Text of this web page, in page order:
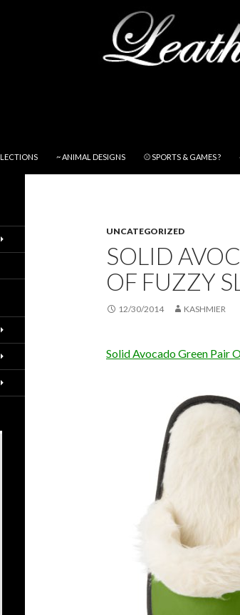
~ ANIMAL DESIGNS ⚾ SPORTS & GAMES ?
UNCATEGORIZED
SOLID
OF FUZZY
12/30/2014 KASHMIER
Solid Avocado Green Pair